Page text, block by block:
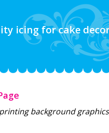
icing for cake
background